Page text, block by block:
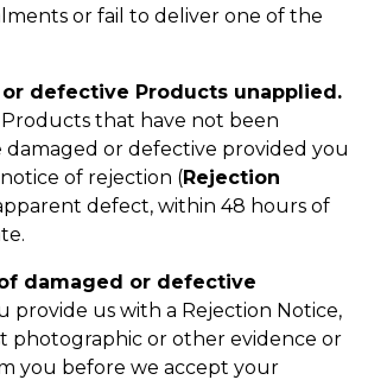
or fail to deliver one of the
defective Products unapplied.
that have not been
damaged or defective provided you
of rejection (Rejection
defect, within 48 hours of
damaged or defective
provide us with a Rejection Notice,
photographic or other evidence or
you before we accept your